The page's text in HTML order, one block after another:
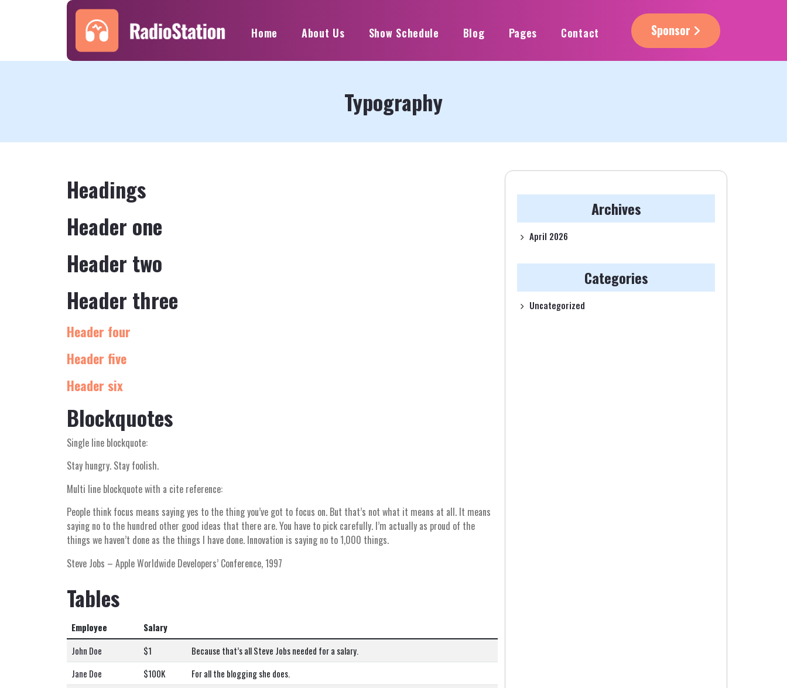
Home About Us Show Schedule Blog Pages Contact Sponsor
Typography
Headings
Header one
Header two
Header three
Header four
Header five
Header six
Blockquotes
Single line blockquote:
Stay hungry. Stay foolish.
Multi line blockquote with a cite reference:
People think focus means saying yes to the thing you’ve got to focus on. But that’s not what it means at all. It means
saying no to the hundred other good ideas that there are. You have to pick carefully. I’m actually as proud of the
things we haven’t done as the things I have done. Innovation is saying no to 1,000 things.
Steve Jobs – Apple Worldwide Developers’ Conference, 1997
Tables
Employee
Salary
John Doe
$1
Because that’s all Steve Jobs needed for a salary.
Jane Doe
$100K
For all the blogging she does.
Archives
April 2026
Categories
Uncategorized